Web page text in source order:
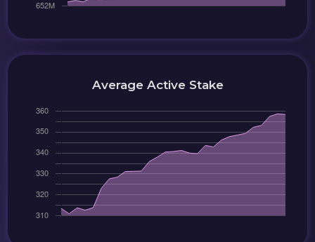
Average Active Stake